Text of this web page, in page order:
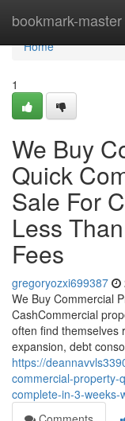
bookmark-master
Home
Home
1
We Buy
Quick
Sale For
Less
Fees
gregoryozxi699387
We Buy Commercial
CashCommercial
often find themselves
expansion, debt
https://
commercial-property-
complete-in-3-weeks-